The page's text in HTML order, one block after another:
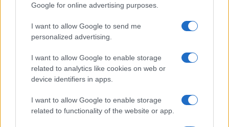
Google for online advertising purposes.
I want to allow Google to send me
personalized advertising.
I want to allow Google to enable storage
related to analytics like cookies on web or
device identifiers in apps.
I want to allow Google to enable storage
related to functionality of the website or app.
Irlanda del Norte 28/09
Ucrania 02/10
Irlanda del Norte 05/10 Georgia
Irlanda del Norte 14/11 Ucrania